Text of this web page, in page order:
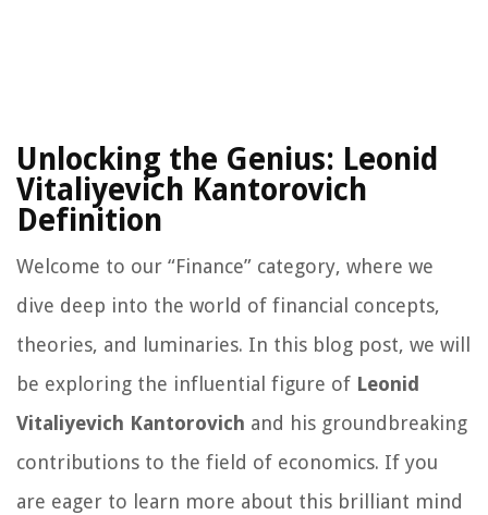
Unlocking the Genius: Leonid
Vitaliyevich Kantorovich
Definition
Welcome to our “Finance” category, where we
dive deep into the world of financial concepts,
theories, and luminaries. In this blog post, we will
be exploring the influential figure of Leonid
Vitaliyevich Kantorovich and his groundbreaking
contributions to the field of economics. If you
are eager to learn more about this brilliant mind